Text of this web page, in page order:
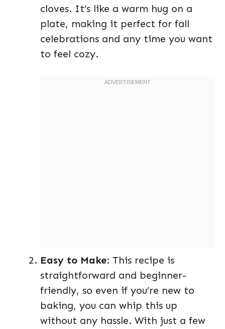
cloves. It’s like a warm hug on a
plate, making it perfect for fall
celebrations and any time you want
to feel cozy.
Easy to Make: This recipe is
straightforward and beginner-
friendly, so even if you’re new to
baking, you can whip this up
without any hassle. With just a few